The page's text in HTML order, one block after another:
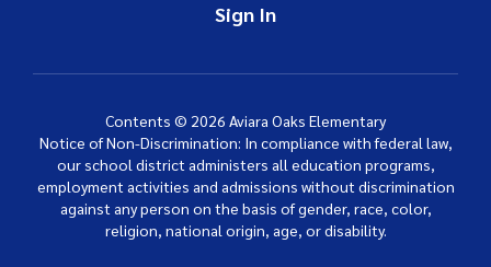
Sign In
Contents © 2026 Aviara Oaks Elementary
Notice of Non-Discrimination: In compliance with federal law,
our school district administers all education programs,
employment activities and admissions without discrimination
against any person on the basis of gender, race, color,
religion, national origin, age, or disability.